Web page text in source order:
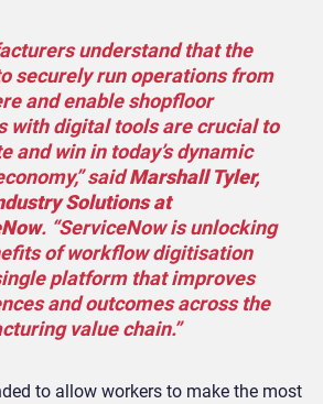
understand that the
securely run operations from
and enable shopfloor
with digital tools are crucial to
and win in today’s dynamic
saidMarshall Tyler,
Solutions at
. “ServiceNow is unlocking
of workflow digitisation
platform that improves
and outcomes across the
value chain.”
to allow workers to make the most